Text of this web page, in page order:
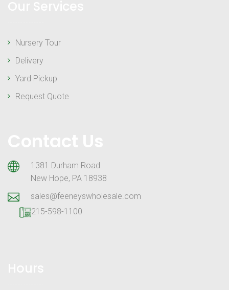
Nursery Tour
Delivery
Yard Pickup
Request Quote
1381 Durham Road
New Hope, PA 18938
sales@feeneyswholesale.com
215-598-1100